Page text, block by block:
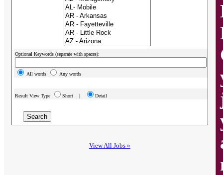
Optional Keywords (separate with spaces):
All words Any words
Result View Type Short | Detail
View All Jobs »